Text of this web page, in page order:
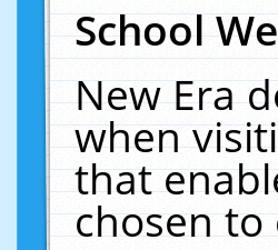
School
New Era
when
that
chosen to